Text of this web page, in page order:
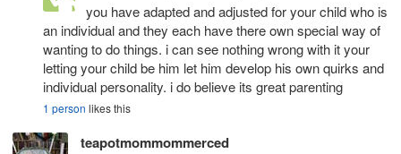
you have adapted and adjusted for your child who is
an individual and they each have there own special way of
wanting to do things. i can see nothing wrong with it your
letting your child be him let him develop his own quirks and
individual personality. i do believe its great parenting
1 person likes this
teapotmommommerced